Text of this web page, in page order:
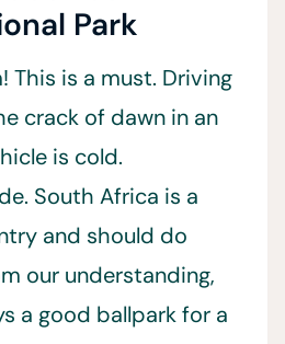
Park
This is a must. Driving
crack of dawn in an
is cold.
South Africa is a
and should do
our understanding,
a good ballpark for a